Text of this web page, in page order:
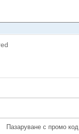
Пазаруване с промо код